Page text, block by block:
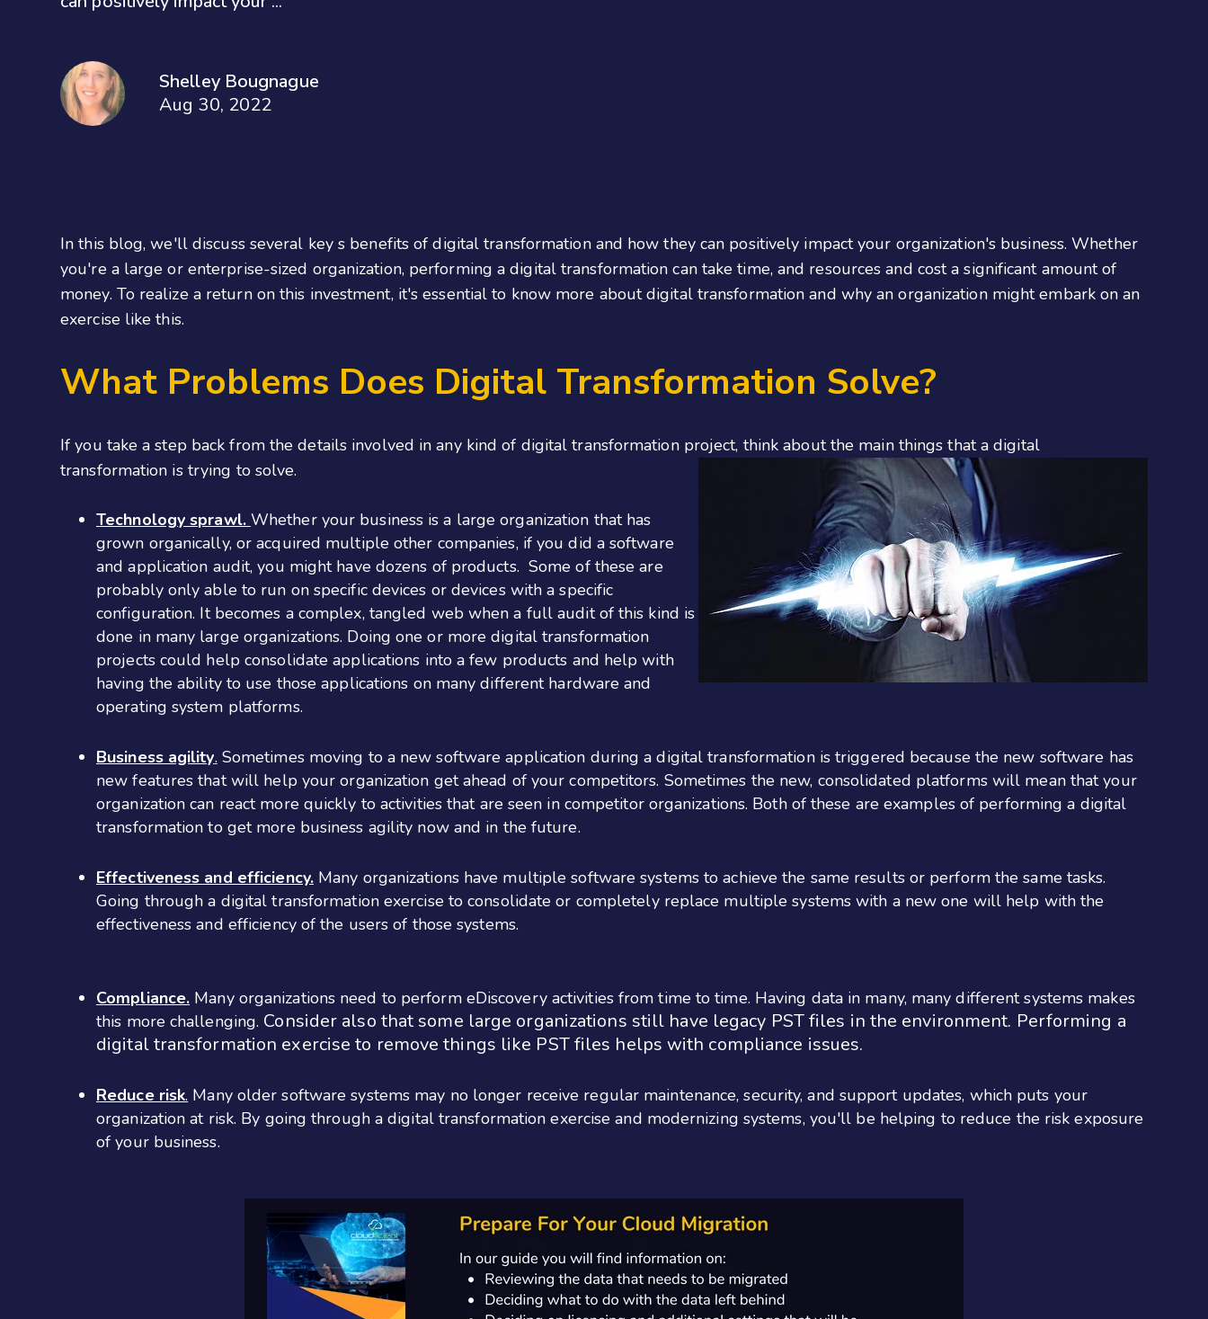
Shelley Bougnague
Aug 30, 2022
In this blog, we'll discuss several key s benefits of digital transformation and how they can positively impact your organization's business. Whether
you're a large or enterprise-sized organization, performing a digital transformation can take time, and resources and cost a significant amount of
money. To realize a return on this investment, it's essential to know more about digital transformation and why an organization might embark on an
exercise like this.
What Problems Does Digital Transformation Solve?
If you take a step back from the details involved in any kind of digital transformation project, think about the main things that a digital
transformation is trying to solve.
Technology sprawl. Whether your business is a large organization that has
grown organically, or acquired multiple other companies, if you did a software
and application audit, you might have dozens of products. Some of these are
probably only able to run on specific devices or devices with a specific
configuration. It becomes a complex, tangled web when a full audit of this kind is
done in many large organizations. Doing one or more digital transformation
projects could help consolidate applications into a few products and help with
having the ability to use those applications on many different hardware and
operating system platforms.
Business agility. Sometimes moving to a new software application during a digital transformation is triggered because the new software has
new features that will help your organization get ahead of your competitors. Sometimes the new, consolidated platforms will mean that your
organization can react more quickly to activities that are seen in competitor organizations. Both of these are examples of performing a digital
transformation to get more business agility now and in the future.
Effectiveness and efficiency.Many organizations have multiple software systems to achieve the same results or perform the same tasks.
Going through a digital transformation exercise to consolidate or completely replace multiple systems with a new one will help with the
effectiveness and efficiency of the users of those systems.
Compliance. Many organizations need to perform eDiscovery activities from time to time. Having data in many, many different systems makes
this more challenging. Consider also that some large organizations still have legacy PST files in the environment. Performing a
digital transformation exercise to remove things like PST files helps with compliance issues.
Reduce risk. Many older software systems may no longer receive regular maintenance, security, and support updates, which puts your
organization at risk. By going through a digital transformation exercise and modernizing systems, you'll be helping to reduce the risk exposure
of your business.